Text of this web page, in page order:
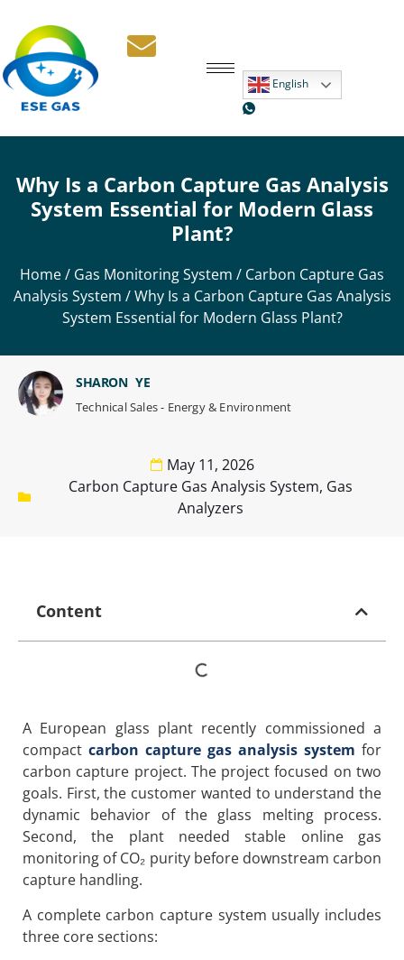
English
Why Is a Carbon Capture Gas Analysis
System Essential for Modern Glass
Plant?
Home/ Gas Monitoring System / Carbon Capture Gas
Analysis System / Why Is a Carbon Capture Gas Analysis
System Essential for Modern Glass Plant?
May 11, 2026
Carbon Capture Gas Analysis System, Gas
Analyzers
SHARON YE
Technical Sales - Energy & Environment
Content
A European glass plant recently commissioned a
compact carbon capture gas analysis system for
carbon capture project. The project focused on two
goals. First, the customer wanted to understand the
dynamic behavior of the glass melting process.
Second, the plant needed stable online gas
monitoring of CO₂ purity before downstream carbon
capture handling.
A complete carbon capture system usually includes
three core sections: